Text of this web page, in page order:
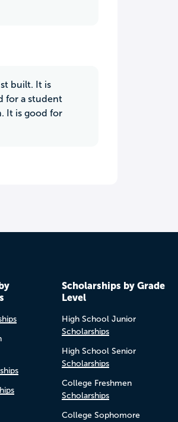
built. It is
for a student
It is good for
Scholarships by Grade
Level
High School Junior
Scholarships
High School Senior
Scholarships
College Freshmen
Scholarships
College Sophomore